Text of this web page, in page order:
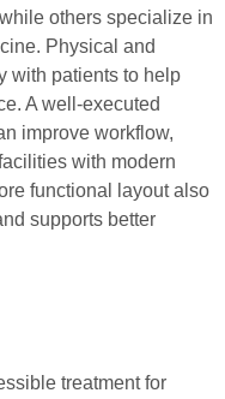
others specialize in
Physical and
with patients to help
A well-executed
improve workflow,
with modern
functional layout also
supports better
treatment for